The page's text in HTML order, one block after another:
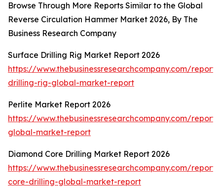
Browse Through More Reports Similar to the Global
Reverse Circulation Hammer Market 2026, By The
Business Research Company
Surface Drilling Rig Market Report 2026
https://www.thebusinessresearchcompany.com/
drilling-rig-global-market-report
Perlite Market Report 2026
https://www.thebusinessresearchcompany.com/
global-market-report
Diamond Core Drilling Market Report 2026
https://www.thebusinessresearchcompany.com/
core-drilling-global-market-report